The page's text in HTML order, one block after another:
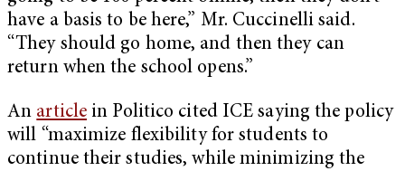
have a basis to be here,” Mr. Cuccinelli said.
“They should go home, and then they can
return when the school opens.”
An article in Politico cited ICE saying the policy
will “maximize flexibility for students to
continue their studies, while minimizing the